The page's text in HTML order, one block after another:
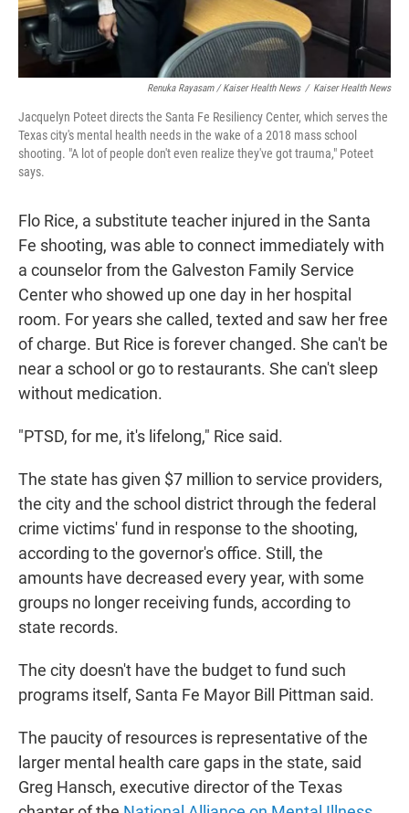
Renuka Rayasam / Kaiser Health News / Kaiser Health News
Jacquelyn Poteet directs the Santa Fe Resiliency Center, which serves the
Texas city's mental health needs in the wake of a 2018 mass school
shooting. "A lot of people don't even realize they've got trauma," Poteet
says.
Flo Rice, a substitute teacher injured in the Santa
Fe shooting, was able to connect immediately with
a counselor from the Galveston Family Service
Center who showed up one day in her hospital
room. For years she called, texted and saw her free
of charge. But Rice is forever changed. She can't be
near a school or go to restaurants. She can't sleep
without medication.
"PTSD, for me, it's lifelong," Rice said.
The state has given $7 million to service providers,
the city and the school district through the federal
crime victims' fund in response to the shooting,
according to the governor's office. Still, the
amounts have decreased every year, with some
groups no longer receiving funds, according to
state records.
The city doesn't have the budget to fund such
programs itself, Santa Fe Mayor Bill Pittman said.
The paucity of resources is representative of the
larger mental health care gaps in the state, said
Greg Hansch, executive director of the Texas